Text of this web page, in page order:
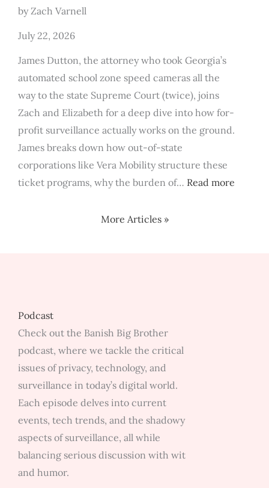
by Zach Varnell
July 22, 2026
James Dutton, the attorney who took Georgia’s
automated school zone speed cameras all the
way to the state Supreme Court (twice), joins
Zach and Elizabeth for a deep dive into how for-
profit surveillance actually works on the ground.
James breaks down how out-of-state
corporations like Vera Mobility structure these
ticket programs, why the burden of… Read more
More Articles »
Podcast
Check out the Banish Big Brother
podcast, where we tackle the critical
issues of privacy, technology, and
surveillance in today’s digital world.
Each episode delves into current
events, tech trends, and the shadowy
aspects of surveillance, all while
balancing serious discussion with wit
and humor.